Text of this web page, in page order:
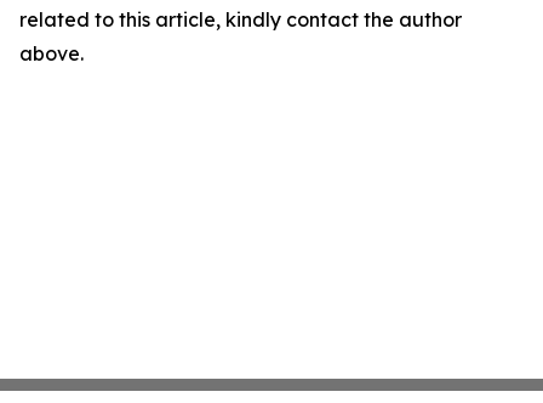
related to this article, kindly contact the author
above.